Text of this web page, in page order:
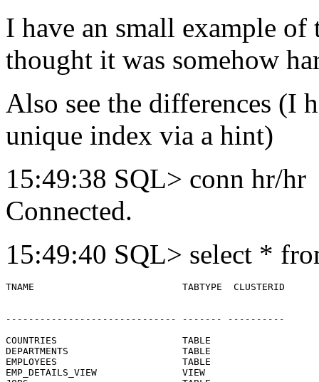
I have an small example
thought it was somehow
Also see the differences (I
unique index via a hint)
15:49:38 SQL> conn hr/hr
Connected.
15:49:40 SQL> select *
------------------------------ ------- ----------
COUNTRIES                      TABLE
DEPARTMENTS                    TABLE
EMPLOYEES                      TABLE
EMP_DETAILS_VIEW               VIEW